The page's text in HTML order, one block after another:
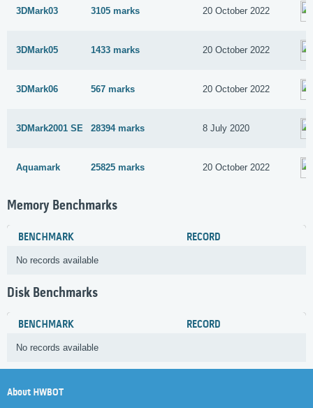
3DMark03 3105 marks 20 October 2022
3DMark05 1433 marks 20 October 2022
3DMark06 567 marks 20 October 2022
3DMark2001 SE 28394 marks 8 July 2020
Aquamark 25825 marks 20 October 2022
Memory Benchmarks
BENCHMARK RECORD
No records available
Disk Benchmarks
BENCHMARK RECORD
No records available
About HWBOT